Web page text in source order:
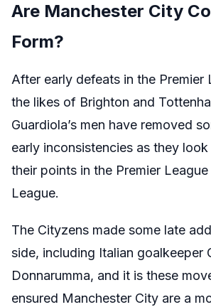
Are Manchester City
Form?
After early defeats in the Premier
the likes of Brighton and
Guardiola’s men have removed
early inconsistencies as they
their points in the Premier
League.
The Cityzens made some late
side, including Italian goalkeeper
Donnarumma, and it is these
ensured Manchester City are a